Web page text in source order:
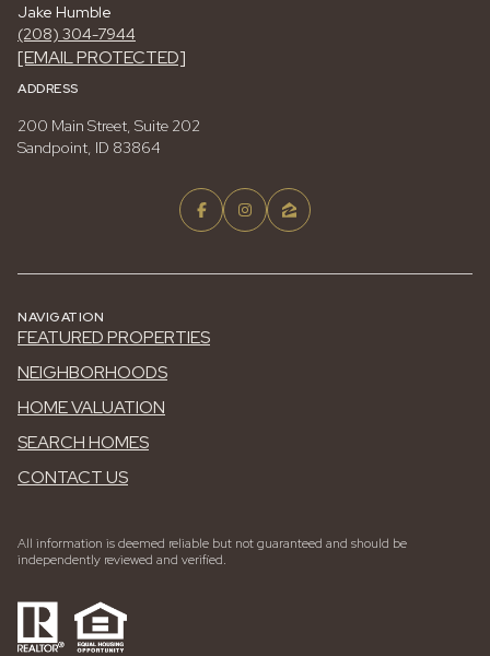
Jake Humble
(208) 304-7944
[EMAIL PROTECTED]
ADDRESS
200 Main Street, Suite 202
Sandpoint, ID 83864
NAVIGATION
FEATURED PROPERTIES
NEIGHBORHOODS
HOME VALUATION
SEARCH HOMES
CONTACT US
All information is deemed reliable but not guaranteed and should be
independently reviewed and verified.